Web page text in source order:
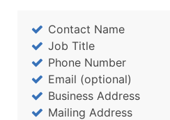
Contact Name
Job Title
Phone Number
Email (optional)
Business Address
Mailing Address